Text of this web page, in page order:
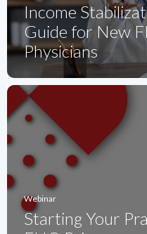
Income
Guide for New
Physicians
Webinar
Starting Your